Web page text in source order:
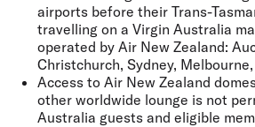
airports before their Trans-
travelling on a Virgin Australia
operated by Air New Zealand:
Christchurch, Sydney,
Access to Air New Zealand
other worldwide lounge is not
Australia guests and eligible